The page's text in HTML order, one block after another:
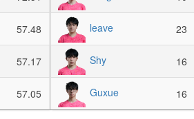
57.48
57.17
57.05
leave 23
Shy 16
Guxue 16